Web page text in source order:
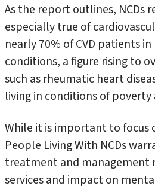
As the report outlines, NCDs
especially true of
nearly 70% of CVD patients
conditions, a figure rising to
such as rheumatic heart
living in conditions of
While it is important to focus
People Living With NCDs
treatment and management
services and impact on